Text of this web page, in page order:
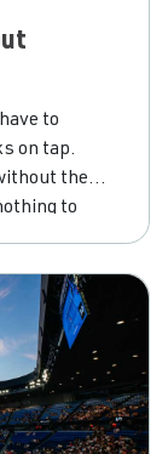
to
on tap.
the
to